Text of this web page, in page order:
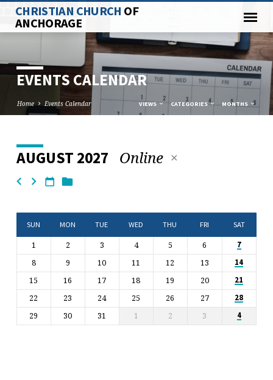
CHRISTIAN CHURCH OF
ANCHORAGE
EVENTS CALENDAR
Home Events Calendar VIEWS CATEGORIES MONTHS
EVENTS
CALENDAR
AUGUST 2027 Online
SUN MON TUE WED THU FRI SAT
1 2 3 4 5 6 7
8 9 10 11 12 13 14
15 16 17 18 19 20 21
22 23 24 25 26 27 28
29 30 31 1 2 3 4